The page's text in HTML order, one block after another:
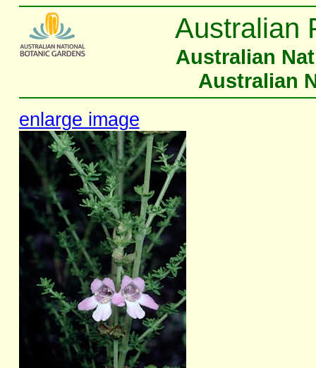
Australian
Australian
Australian
enlarge image